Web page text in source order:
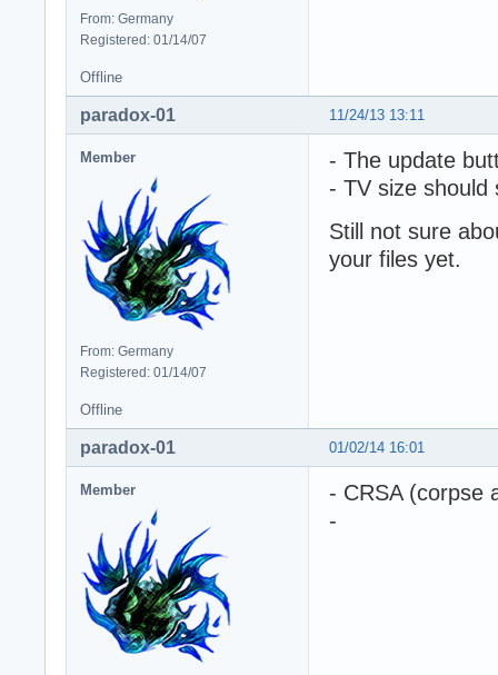
From: Germany
Registered: 01/14/07
Offline
11/24/13 13:11
paradox-01
Member
From: Germany
Registered: 01/14/07
- The update
- TV size should
Still not sure
your files yet.
Offline
01/02/14 16:01
paradox-01
Member
- CRSA (corpse
-